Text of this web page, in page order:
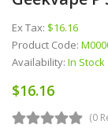
Ex Tax: $16.16
Product Code:
Availability: In Stock
$16.16
(0